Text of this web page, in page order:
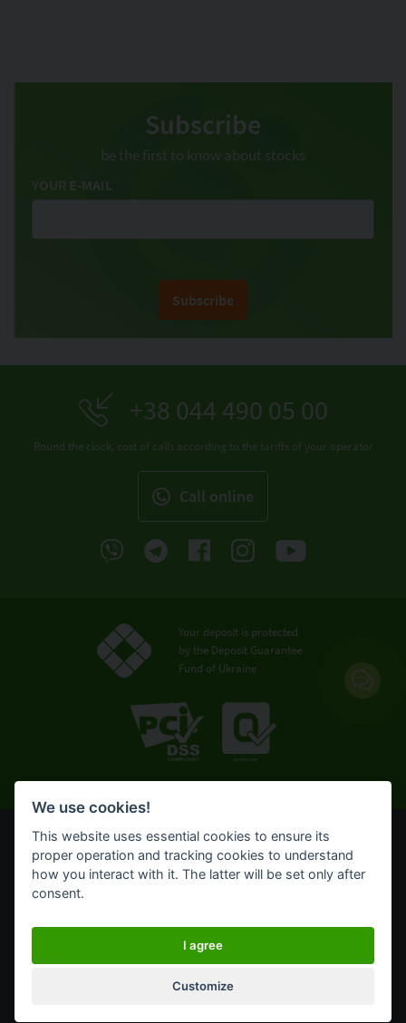
Subscribe
be the first to know about stocks
YOUR E-MAIL
Subscribe
+38 044 490 05 00
Round the clock, cost of calls according to the tariffs of your operator
Call online
Your deposit is protected
by the Deposit Guarantee
Fund of Ukraine
© OTP Bank, 2008-2026. All rights reserved.
NBU license № 191 from 05.10.2011
OTP Bank UA online banking for private customers
We use cookies!
This website uses essential cookies to ensure its
proper operation and tracking cookies to understand
how you interact with it. The latter will be set only after
consent.
I agree
Customize